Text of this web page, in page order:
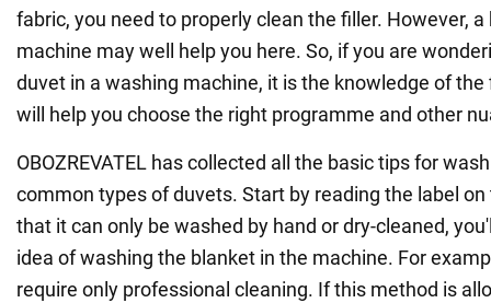
fabric, you need to properly clean the filler. However,
machine may well help you here. So, if you are
duvet in a washing machine, it is the knowledge of
will help you choose the right programme and other
OBOZREVATEL has collected all the basic tips for
common types of duvets. Start by reading the label
that it can only be washed by hand or dry-cleaned,
idea of washing the blanket in the machine. For
require only professional cleaning. If this method is